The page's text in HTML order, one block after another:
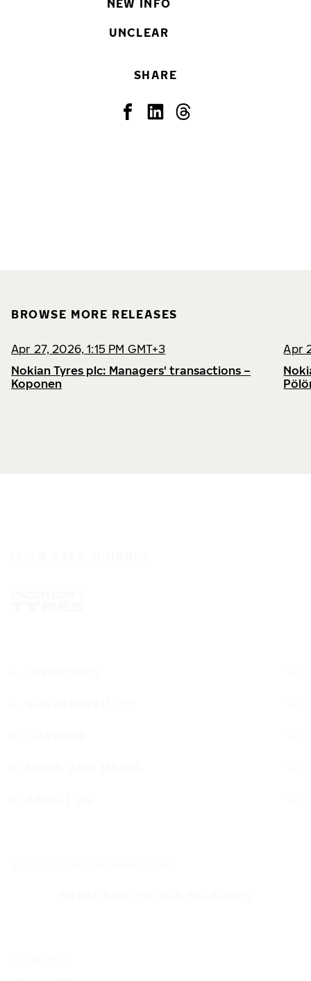
NEW INFO
UNCLEAR
SHARE
BROWSE MORE RELEASES
Apr 27, 2026, 1:15 PM GMT+3
Nokian Tyres plc: Managers' transactions –
Koponen
Apr